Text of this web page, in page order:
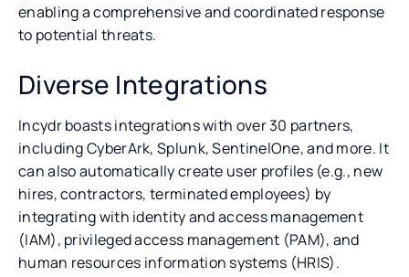
enabling a comprehensive and coordinated response
to potential threats.
Diverse Integrations
Incydr boasts integrations with over 30 partners,
including CyberArk, Splunk, SentinelOne, and more. It
can also automatically create user profiles (e.g., new
hires, contractors, terminated employees) by
integrating with identity and access management
(IAM), privileged access management (PAM), and
human resources information systems (HRIS).